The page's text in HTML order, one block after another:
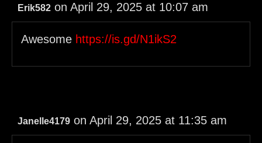
Erik582 on April 29, 2025 at 10:07 am
Awesome https://is.gd/N1ikS2
Janelle4179 on April 29, 2025 at 11:35 am